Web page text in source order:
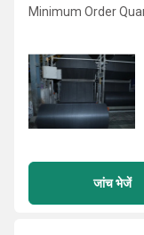
Minimum Order
जांच भेजें